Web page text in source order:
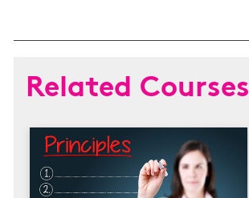
Related Courses